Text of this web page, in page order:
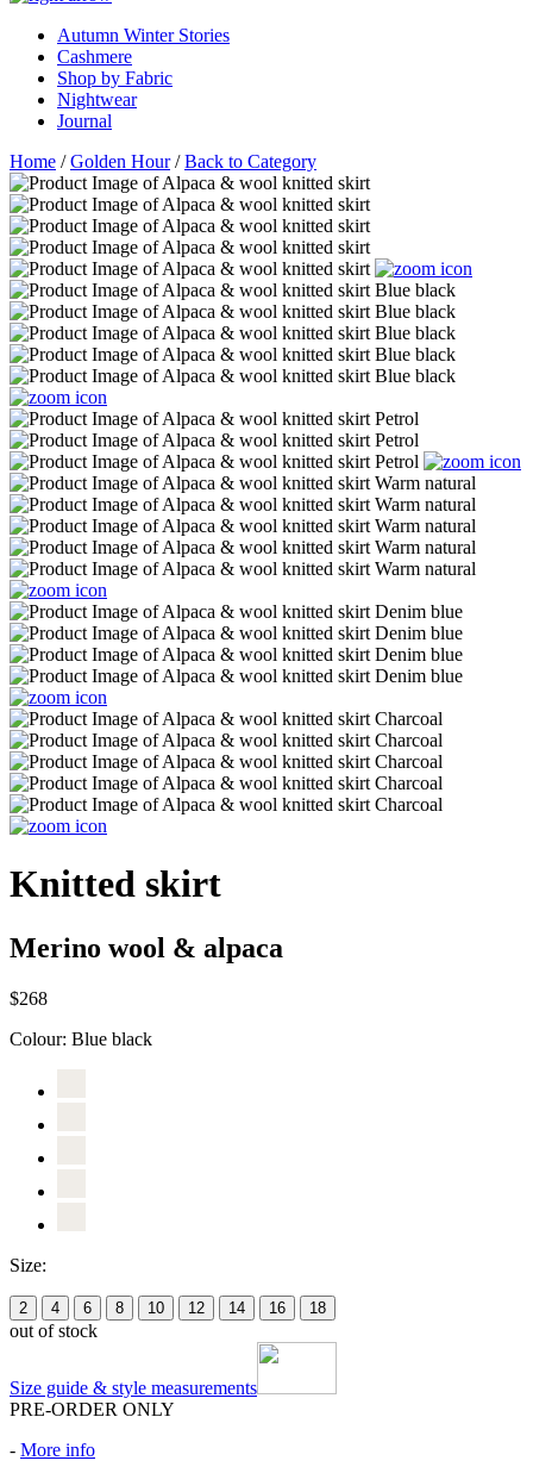
Autumn Winter Stories
Cashmere
Shop by Fabric
Nightwear
Journal
Home /Golden Hour/Back to Category
Knitted skirt
Merino wool & alpaca
$268
Colour: Blue black
Size:
2 4 6 8 10 12 14 16 18
out of stock
Size guide & style measurements
PRE-ORDER ONLY
- More info